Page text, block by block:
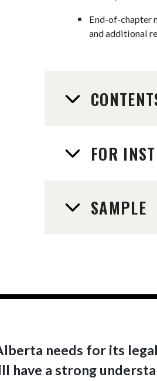
End-of-chapter
and additional
FOR
SAMPLE
needs for its
have a strong